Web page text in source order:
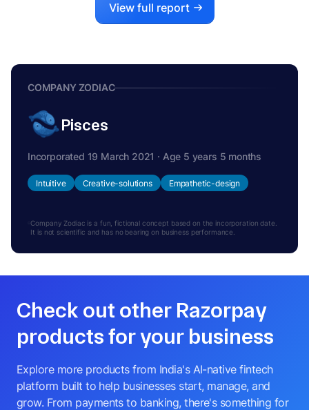
View full report
COMPANY ZODIAC
Pisces
Incorporated 19 March 2021 · Age 5 years 5 months
Intuitive Creative-solutions Empathetic-design
Company Zodiac is a fun, fictional concept based on the incorporation date.
It is not scientific and has no bearing on business performance.
Check out other Razorpay
products for your business
Explore more products from India's AI-native fintech
platform built to help businesses start, manage, and
grow. From payments to banking, there's something for